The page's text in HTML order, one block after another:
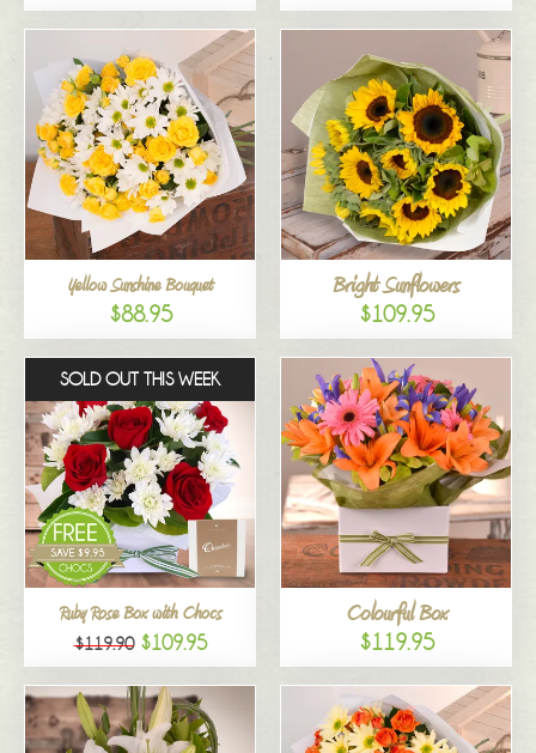
Yellow Sunshine Bouquet
$88.95
Bright Sunflowers
$109.95
SOLD OUT THIS WEEK
Ruby Rose Box with Chocs
$119.90 $109.95
Colourful Box
$119.95